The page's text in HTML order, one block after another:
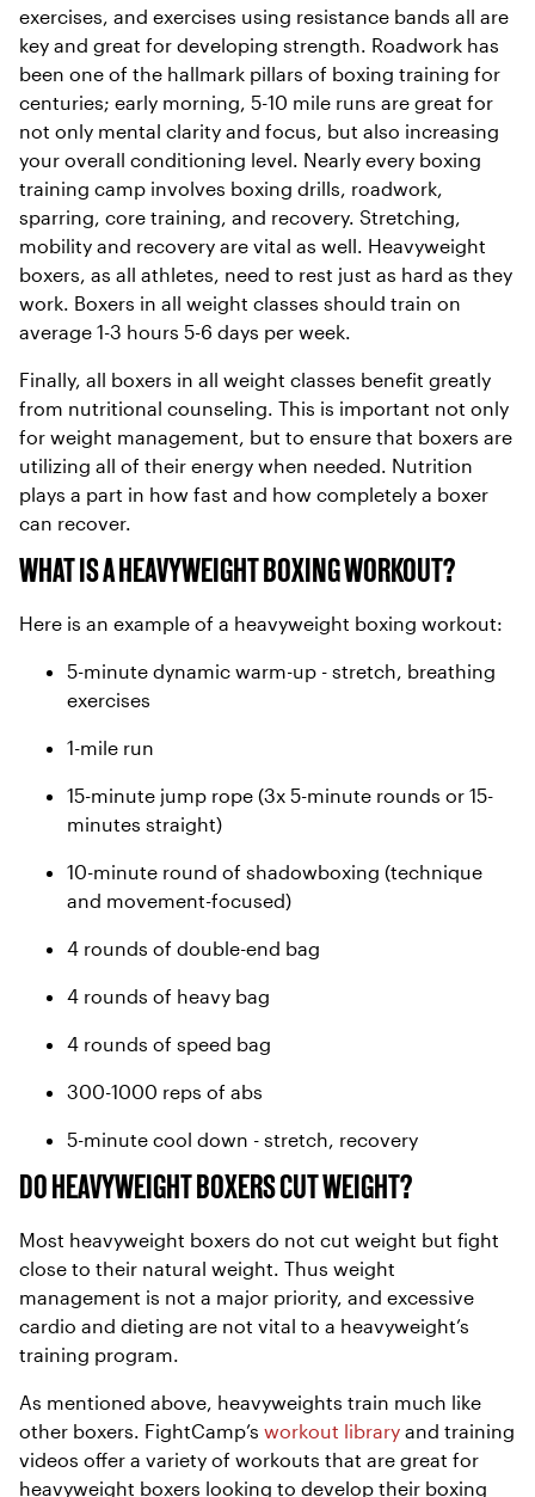
exercises, and exercises using resistance bands all are
key and great for developing strength. Roadwork has
been one of the hallmark pillars of boxing training for
centuries; early morning, 5-10 mile runs are great for
not only mental clarity and focus, but also increasing
your overall conditioning level. Nearly every boxing
training camp involves boxing drills, roadwork,
sparring, core training, and recovery. Stretching,
mobility and recovery are vital as well. Heavyweight
boxers, as all athletes, need to rest just as hard as they
work. Boxers in all weight classes should train on
average 1-3 hours 5-6 days per week.
Finally, all boxers in all weight classes benefit greatly
from nutritional counseling. This is important not only
for weight management, but to ensure that boxers are
utilizing all of their energy when needed. Nutrition
plays a part in how fast and how completely a boxer
can recover.
WHAT IS A HEAVYWEIGHT BOXING WORKOUT?
Here is an example of a heavyweight boxing workout:
5-minute dynamic warm-up - stretch, breathing
exercises
1-mile run
15-minute jump rope (3x 5-minute rounds or 15-
minutes straight)
10-minute round of shadowboxing (technique
and movement-focused)
4 rounds of double-end bag
4 rounds of heavy bag
4 rounds of speed bag
300-1000 reps of abs
5-minute cool down - stretch, recovery
DO HEAVYWEIGHT BOXERS CUT WEIGHT?
Most heavyweight boxers do not cut weight but fight
close to their natural weight. Thus weight
management is not a major priority, and excessive
cardio and dieting are not vital to a heavyweight’s
training program.
As mentioned above, heavyweights train much like
other boxers. FightCamp’s workout library and training
videos offer a variety of workouts that are great for
heavyweight boxers looking to develop their boxing